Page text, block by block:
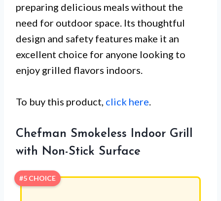
preparing delicious meals without the
need for outdoor space. Its thoughtful
design and safety features make it an
excellent choice for anyone looking to
enjoy grilled flavors indoors.
To buy this product, click here.
Chefman Smokeless Indoor Grill
with Non-Stick Surface
#5 CHOICE